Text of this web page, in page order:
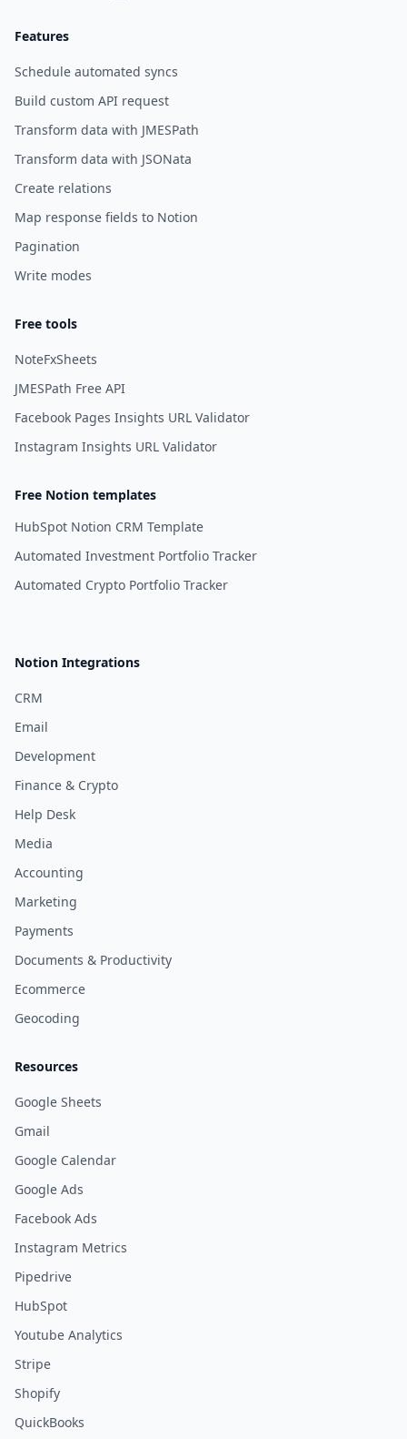
Features
Schedule automated syncs
Build custom API request
Transform data with JMESPath
Transform data with JSONata
Create relations
Map response fields to Notion
Pagination
Write modes
Free tools
NoteFxSheets
JMESPath Free API
Facebook Pages Insights URL Validator
Instagram Insights URL Validator
Free Notion templates
HubSpot Notion CRM Template
Automated Investment Portfolio Tracker
Automated Crypto Portfolio Tracker
Notion Integrations
CRM
Email
Development
Finance & Crypto
Help Desk
Media
Accounting
Marketing
Payments
Documents & Productivity
Ecommerce
Geocoding
Resources
Google Sheets
Gmail
Google Calendar
Google Ads
Facebook Ads
Instagram Metrics
Pipedrive
HubSpot
Youtube Analytics
Stripe
Shopify
QuickBooks